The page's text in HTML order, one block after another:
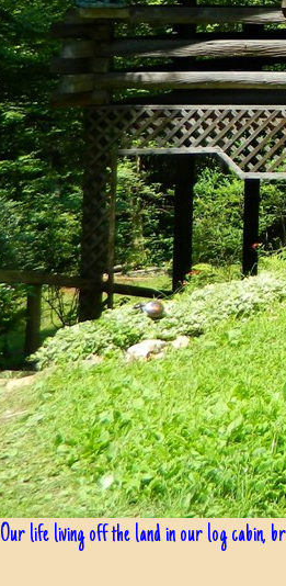
Our life living off the land in our log cabin,